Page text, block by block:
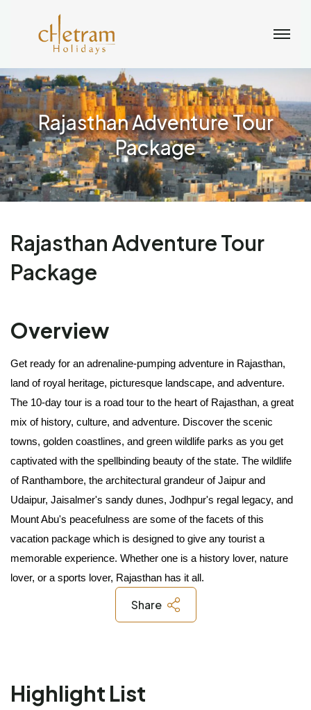
Rajasthan Adventure Tour
Package
Rajasthan Adventure Tour
Package
Overview
Get ready for an adrenaline-pumping adventure in Rajasthan,
land of royal heritage, picturesque landscape, and adventure.
The 10-day tour is a road tour to the heart of Rajasthan, a great
mix of history, culture, and adventure. Discover the scenic
towns, golden coastlines, and green wildlife parks as you get
captivated with the spellbinding beauty of the state. The wildlife
of Ranthambore, the architectural grandeur of Jaipur and
Udaipur, Jaisalmer's sandy dunes, Jodhpur's regal legacy, and
Mount Abu's peacefulness are some of the facets of this
vacation package which is designed to give any tourist a
memorable experience. Whether one is a history lover, nature
lover, or a sports lover, Rajasthan has it all.
Share
Highlight List